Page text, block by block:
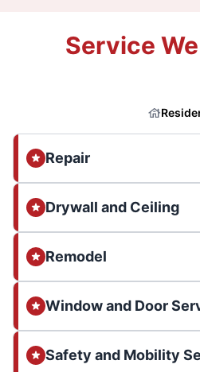
Service
Repair
Drywall and Ceiling
Remodel
Window and Door
Safety and Mobility